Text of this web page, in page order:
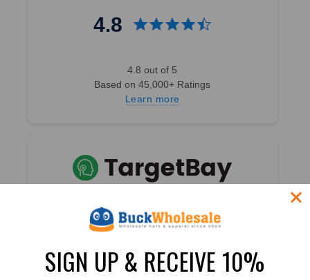
4.8
4.8 out of 5
Based on 45,000+ Ratings
Learn more
4.8
4.8 out of 5
Based on 49,360+ Ratings
SIGN UP & RECEIVE 10%